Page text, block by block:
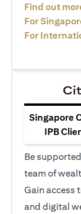
Find out
For
For
Singapore
IPB
Be
team of
Gain access
and digital